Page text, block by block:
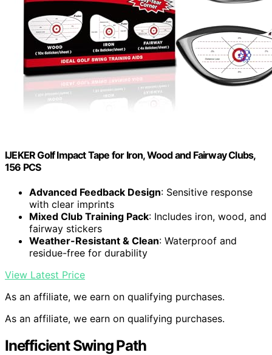
IJEKER Golf Impact Tape for Iron, Wood and Fairway Clubs,
156 PCS
Advanced Feedback Design: Sensitive response
with clear imprints
Mixed Club Training Pack: Includes iron, wood, and
fairway stickers
Weather-Resistant & Clean: Waterproof and
residue-free for durability
View Latest Price
As an affiliate, we earn on qualifying purchases.
As an affiliate, we earn on qualifying purchases.
Inefficient Swing Path